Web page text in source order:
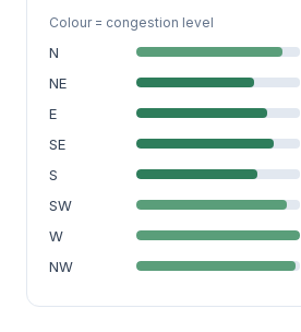
Colour = congestion level
N
NE
E
SE
S
SW
W
NW